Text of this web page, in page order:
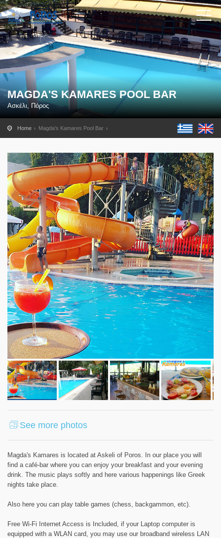
MAGDA'S KAMARES POOL BAR
Ασκέλι, Πόρος
Home Magda's Kamares Pool Bar
See more photos
Magda's Kamares is located at Askeli of Poros. In our place you will
find a café-bar where you can enjoy your breakfast and your evening
drink. The music plays softly and here various happenings like Greek
nights take place.
Also here you can play table games (chess, backgammon, etc).
Free Wi-Fi Internet Access is Included, if your Laptop computer is
equipped with a WLAN card, you may use our broadband wireless LAN